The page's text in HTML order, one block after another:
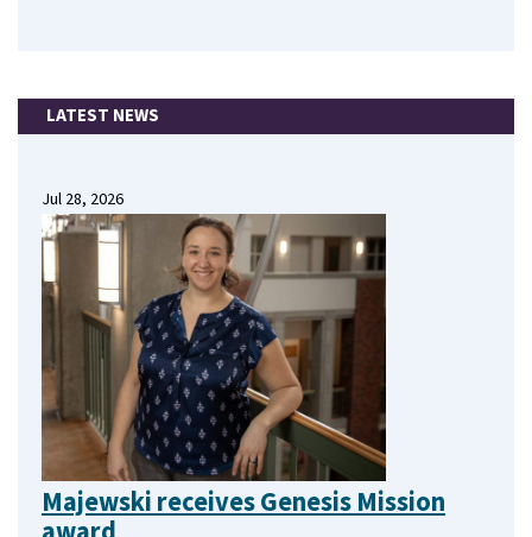
LATEST NEWS
Jul 28, 2026
Majewski receives Genesis Mission